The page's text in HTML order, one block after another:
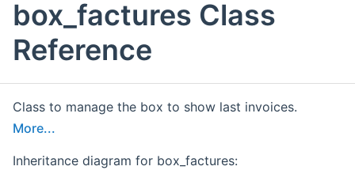
box_factures Class
Reference
Class to manage the box to show last invoices.
More...
Inheritance diagram for box_factures: